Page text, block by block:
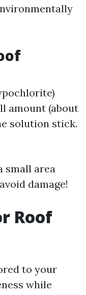
amount (about
solution stick.
small area
damage!
Roof
to your
while